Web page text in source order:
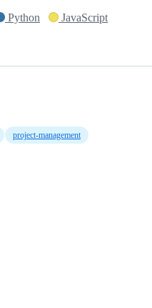
Python
JavaScript
project-management